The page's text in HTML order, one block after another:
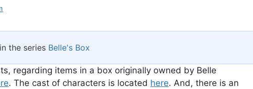
the series Belle's Box
regarding items in a box originally owned by Belle
. The cast of characters is located here. And, there is an